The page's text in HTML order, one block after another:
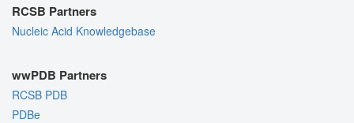
RCSB Partners
Nucleic Acid Knowledgebase
wwPDB Partners
RCSB PDB
PDBe